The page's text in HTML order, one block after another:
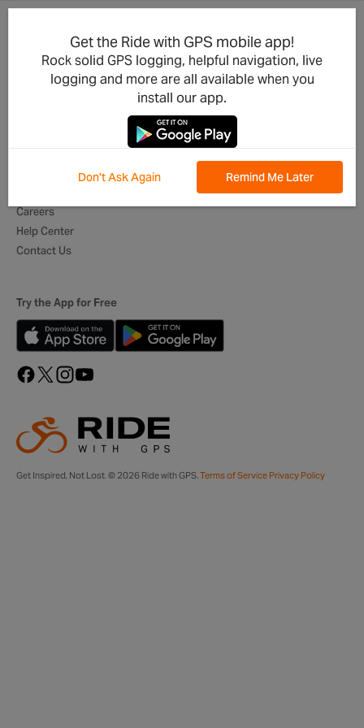
Get Inspired, Not Lost. © 2026 Ride with GPS.Terms of Service Privacy Policy
Product Updates
Integrations
Developers
For Businesses
Cycling Clubs
Event Organizers
Tour Operators
Digital Itineraries
Careers
Help Center
Contact Us
Try the App for Free
Get the Ride with GPS mobile app!
Rock solid GPS logging, helpful navigation, live
logging and more are all available when you
install our app.
Don't Ask Again Remind Me Later